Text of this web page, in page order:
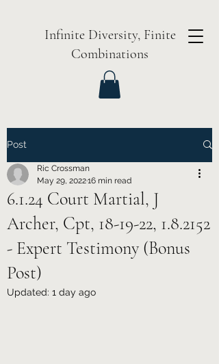
Infinite Diversity, Finite
Combinations
Post
6.1.24 Court Martial, J
Archer, Cpt, 18-19-22, 1.8.2152
- Expert Testimony (Bonus
Post)
Ric Crossman
May 29, 202216 min read
Updated: 1 day ago